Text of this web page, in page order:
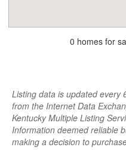
0 homes for
Listing data is updated every
from the Internet Data
Kentucky Multiple Listing
Information deemed reliable
making a decision to